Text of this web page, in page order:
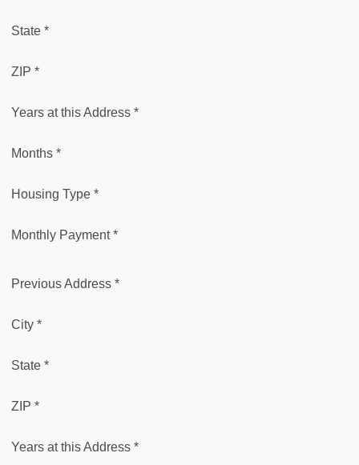
State *
ZIP *
Years at this Address *
Months *
Housing Type *
Monthly Payment *
Previous Address *
City *
State *
ZIP *
Years at this Address *